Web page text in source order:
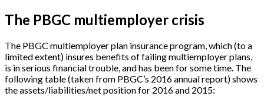
The PBGC multiemployer crisis
The PBGC multiemployer plan insurance program, which (to a
limited extent) insures benefits of failing multiemployer plans,
is in serious financial trouble, and has been for some time. The
following table (taken from PBGC’s 2016 annual report) shows
the assets/liabilities/net position for 2016 and 2015: